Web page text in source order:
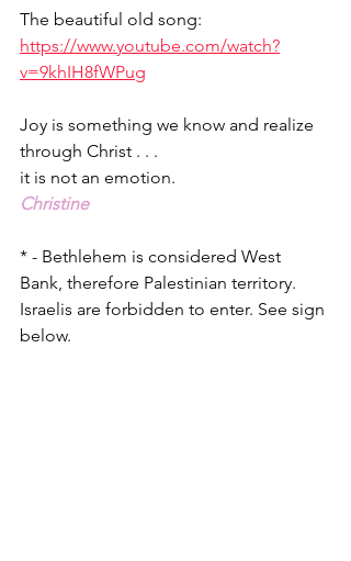
The beautiful old song:
https://www.youtube.com/watch?
v=9khIH8fWPug
Joy is something we know and realize
through Christ . . .
it is not an emotion.
Christine
* - Bethlehem is considered West
Bank, therefore Palestinian territory.
Israelis are forbidden to enter. See sign
below.